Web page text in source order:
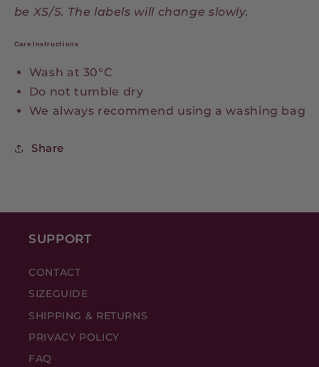
be XS/S. The labels will change slowly.
Care Instructions
Wash at 30°C
Do not tumble dry
We always recommend using a washing bag
Share
SUPPORT
CONTACT
SIZEGUIDE
SHIPPING & RETURNS
PRIVACY POLICY
FAQ